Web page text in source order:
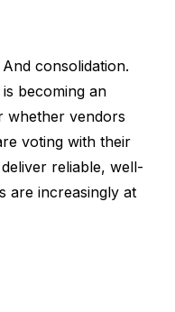
consolidation.
becoming an
whether vendors
voting with their
reliable, well-
are increasingly at